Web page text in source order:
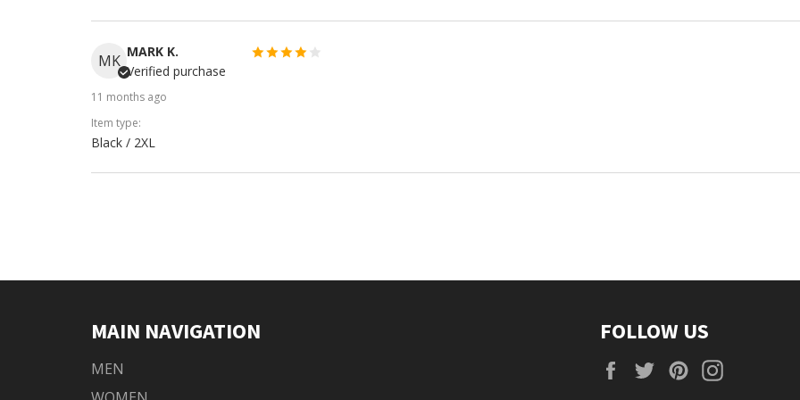
MK MARK K.
Verified purchase
11 months ago
Item type:
Black / 2XL
MAIN NAVIGATION
MEN
FOLLOW US
FacebookTwitterPinterest